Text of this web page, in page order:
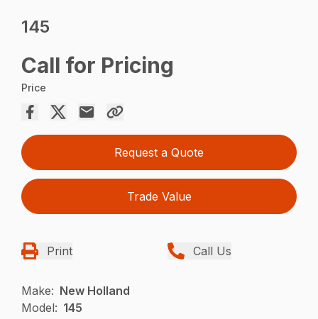
145
Call for Pricing
Price
Request a Quote
Trade Value
Print Call Us
Make: New Holland
Model: 145